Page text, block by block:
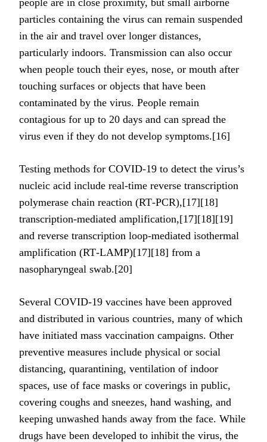
people are in close proximity, but small airborne
particles containing the virus can remain suspended
in the air and travel over longer distances,
particularly indoors. Transmission can also occur
when people touch their eyes, nose, or mouth after
touching surfaces or objects that have been
contaminated by the virus. People remain
contagious for up to 20 days and can spread the
virus even if they do not develop symptoms.[16]
Testing methods for COVID-19 to detect the virus’s
nucleic acid include real-time reverse transcription
polymerase chain reaction (RT‑PCR),[17][18]
transcription-mediated amplification,[17][18][19]
and reverse transcription loop-mediated isothermal
amplification (RT‑LAMP)[17][18] from a
nasopharyngeal swab.[20]
Several COVID-19 vaccines have been approved
and distributed in various countries, many of which
have initiated mass vaccination campaigns. Other
preventive measures include physical or social
distancing, quarantining, ventilation of indoor
spaces, use of face masks or coverings in public,
covering coughs and sneezes, hand washing, and
keeping unwashed hands away from the face. While
drugs have been developed to inhibit the virus, the